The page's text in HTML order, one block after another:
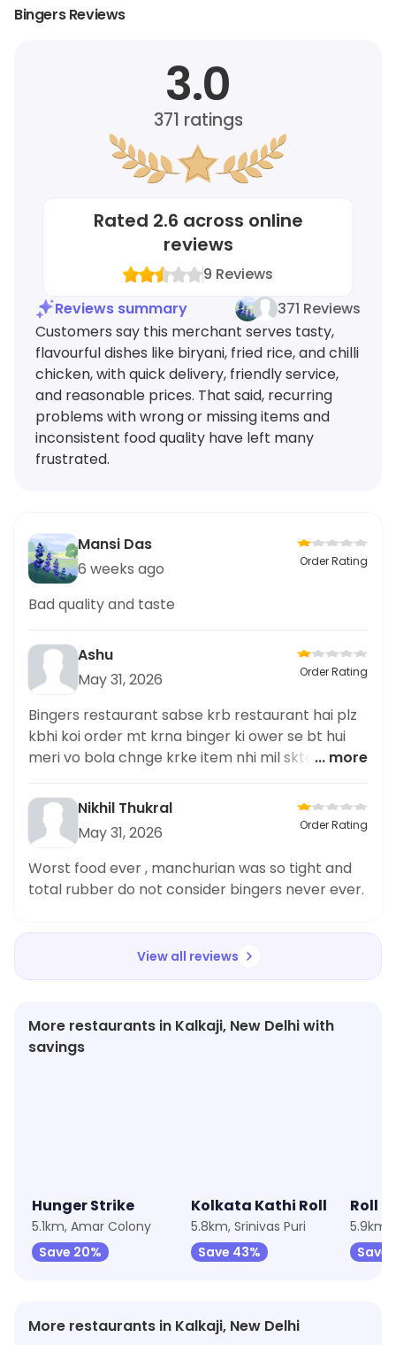
Bingers Reviews
3.0
371 ratings
Rated 2.6 across online
reviews
9 Reviews
Reviews summary
371 Reviews
Customers say this merchant serves tasty,
flavourful dishes like biryani, fried rice, and chilli
chicken, with quick delivery, friendly service,
and reasonable prices. That said, recurring
problems with wrong or missing items and
inconsistent food quality have left many
frustrated.
Mansi Das
6 weeks ago
Order Rating
Bad quality and taste
Ashu
May 31, 2026
Order Rating
Bingers restaurant sabse krb restaurant hai plz
kbhi koi order mt krna binger ki ower se bt hui
meri vo bola chnge krke item nhi mil skta egg
bhok lagegi tb tujhe roll na mile behn ki lode tere
se cll per bt kri uske bd bhi glt order detha hai
mt chla restaurant jb tere pass items nhi h glt
glt de rha hai ese me tu kye he kama lega achi
chij bejhta bekr order id
... more
Nikhil Thukral
May 31, 2026
Order Rating
Worst food ever , manchurian was so tight and
total rubber do not consider bingers never ever.
View all reviews
More restaurants in Kalkaji, New Delhi with
savings
Hunger Strike
5.1km, Amar Colony
Save 20%
Kolkata Kathi Roll
5.8km, Srinivas Puri
Save 43%
Roll
5.9km,
Save
More restaurants in Kalkaji, New Delhi